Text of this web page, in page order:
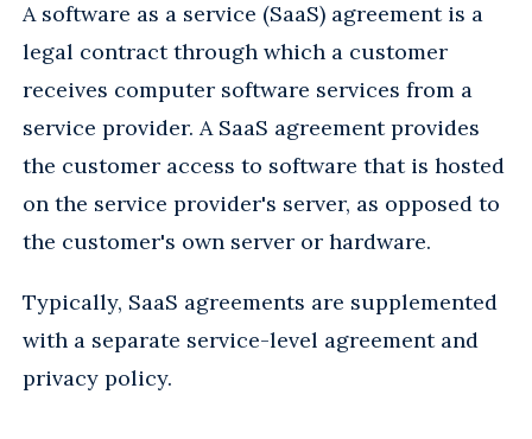
A software as a service (SaaS) agreement is a
legal contract through which a customer
receives computer software services from a
service provider. A SaaS agreement provides
the customer access to software that is hosted
on the service provider's server, as opposed to
the customer's own server or hardware.
Typically, SaaS agreements are supplemented
with a separate service-level agreement and
privacy policy.